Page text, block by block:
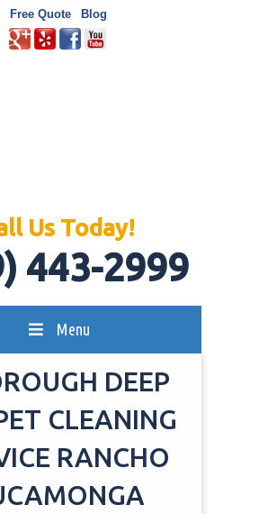
Free Quote Blog
Us Today!
443-2999
Menu
DEEP
CLEANING
RANCHO